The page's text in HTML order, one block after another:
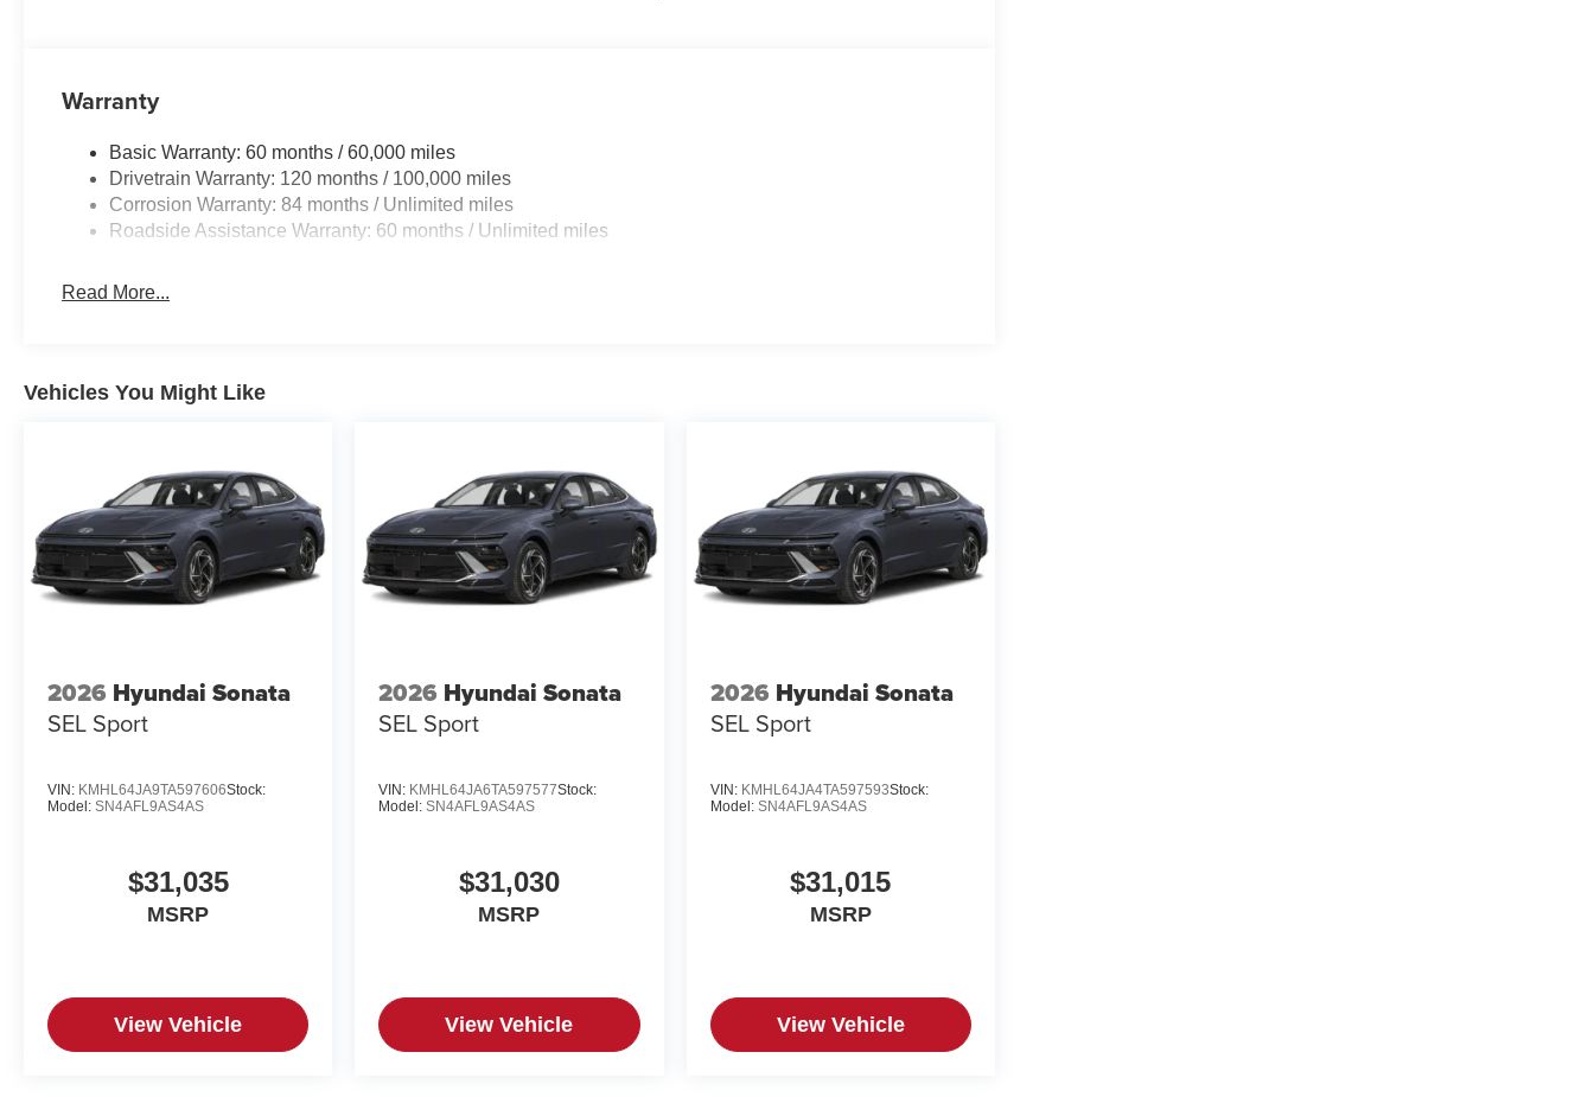
Warranty
Basic Warranty: 60 months / 60,000 miles
Drivetrain Warranty: 120 months / 100,000 miles
Corrosion Warranty: 84 months / Unlimited miles
Roadside Assistance Warranty: 60 months / Unlimited miles
Read More...
Vehicles You Might Like
2026 Hyundai Sonata
SEL Sport
VIN: KMHL64JA9TA597606Stock:
Model: SN4AFL9AS4AS
$31,035
MSRP
View Vehicle
2026 Hyundai Sonata
SEL Sport
VIN: KMHL64JA6TA597577Stock:
Model:SN4AFL9AS4AS
$31,030
MSRP
View Vehicle
2026 Hyundai Sonata
SEL Sport
VIN: KMHL64JA4TA597593Stock:
Model: SN4AFL9AS4AS
$31,015
MSRP
View Vehicle